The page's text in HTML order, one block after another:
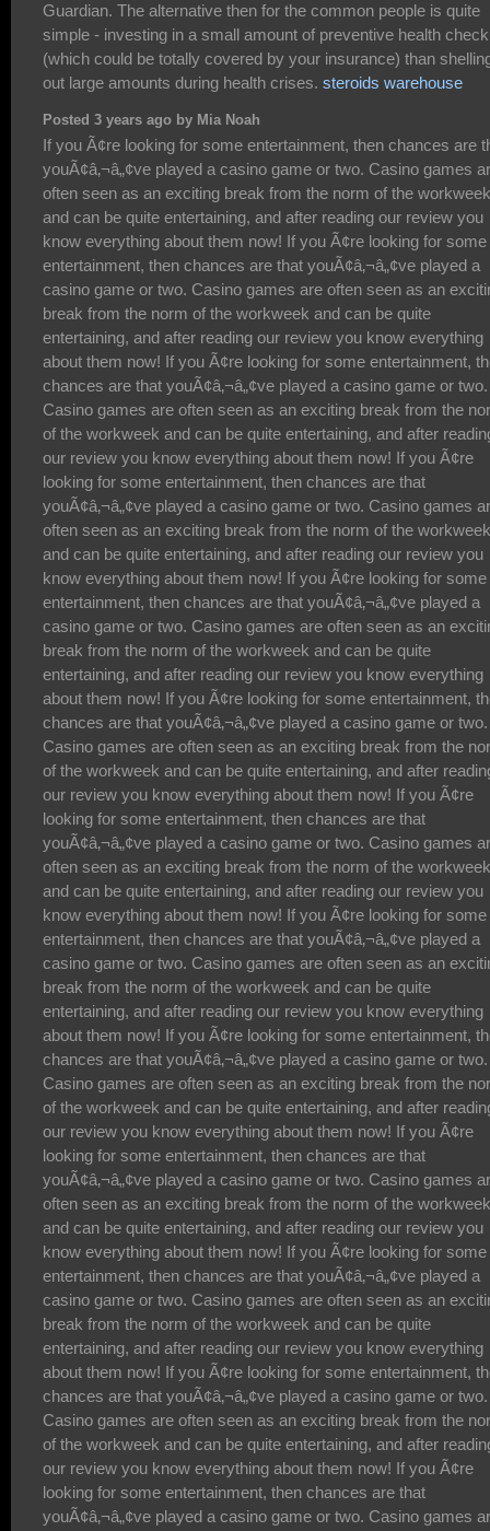
Guardian. The alternative then for the common people is quite
simple - investing in a small amount of preventive health
(which could be totally covered by your insurance) than
out large amounts during health crises. steroids warehouse
Posted 3 years ago by Mia Noah
If you Ã¢re looking for some entertainment, then chances are that youÃ¢â‚¬â„¢ve played a casino game or two. Casino games are often seen as an exciting break from the norm of the workweek and can be quite entertaining, and after reading our review you know everything about them now! If you Ã¢re looking for some entertainment, then chances are that youÃ¢â‚¬â„¢ve played a casino game or two. Casino games are often seen as an exciting break from the norm of the workweek and can be quite entertaining, and after reading our review you know everything about them now! If you Ã¢re looking for some entertainment, then chances are that youÃ¢â‚¬â„¢ve played a casino game or two. Casino games are often seen as an exciting break from the norm of the workweek and can be quite entertaining, and after reading our review you know everything about them now! If you Ã¢re looking for some entertainment, then chances are that youÃ¢â‚¬â„¢ve played a casino game or two. Casino games are often seen as an exciting break from the norm of the workweek and can be quite entertaining, and after reading our review you know everything about them now! If you Ã¢re looking for some entertainment, then chances are that youÃ¢â‚¬â„¢ve played a casino game or two. Casino games are often seen as an exciting break from the norm of the workweek and can be quite entertaining, and after reading our review you know everything about them now! If you Ã¢re looking for some entertainment, then chances are that youÃ¢â‚¬â„¢ve played a casino game or two. Casino games are often seen as an exciting break from the norm of the workweek and can be quite entertaining, and after reading our review you know everything about them now! If you Ã¢re looking for some entertainment, then chances are that youÃ¢â‚¬â„¢ve played a casino game or two. Casino games are often seen as an exciting break from the norm of the workweek and can be quite entertaining, and after reading our review you know everything about them now! If you Ã¢re looking for some entertainment, then chances are that youÃ¢â‚¬â„¢ve played a casino game or two. Casino games are often seen as an exciting break from the norm of the workweek and can be quite entertaining, and after reading our review you know everything about them now! If you Ã¢re looking for some entertainment, then chances are that youÃ¢â‚¬â„¢ve played a casino game or two. Casino games are often seen as an exciting break from the norm of the workweek and can be quite entertaining, and after reading our review you know everything about them now! If you Ã¢re looking for some entertainment, then chances are that youÃ¢â‚¬â„¢ve played a casino game or two. Casino games are often seen as an exciting break from the norm of the workweek and can be quite entertaining, and after reading our review you know everything about them now! If you Ã¢re looking for some entertainment, then chances are that youÃ¢â‚¬â„¢ve played a casino game or two. Casino games are often seen as an exciting break from the norm of the workweek and can be quite entertaining, and after reading our review you know everything about them now! If you Ã¢re looking for some entertainment, then chances are that youÃ¢â‚¬â„¢ve played a casino game or two. Casino games are often seen as an exciting break from the norm of the workweek and can be quite entertaining, and after reading our review you know everything about them now! If you Ã¢re looking for some entertainment, then chances are that youÃ¢â‚¬â„¢ve played a casino game or two. Casino games are often seen as an exciting break from the norm of the workweek and can be quite entertaining, and after reading our review you know everything about them now! If you Ã¢re looking for some entertainment, then chances are that youÃ¢â‚¬â„¢ve played a casino game or two. Casino games are often seen as an exciting break from the norm of the workweek and can be quite entertaining, and after reading our review you know everything about them now! If you Ã¢re looking for some entertainment, then chances are that youÃ¢â‚¬â„¢ve played a casino game or two. Casino games are often seen as an exciting break from the norm of the workweek and can be quite entertaining, and after reading our review you know everything about them now! If you Ã¢re looking for some entertainment, then chances are that youÃ¢â‚¬â„¢ve played a casino game or two. Casino games are often seen as an exciting break from the norm of the workweek and can be quite entertaining, and after reading our review you know everything about them now! If you Ã¢re looking for some entertainment, then chances are that youÃ¢â‚¬â„¢ve played a casino game or two. Casino games are often seen as an exciting break from the norm of the workweek and can be quite entertaining, and after reading our review you know everything about them now! If you Ã¢re looking for some entertainment, then chances are that youÃ¢â‚¬â„¢ve played a casino game or two. Casino games are often seen as an exciting break from the norm of the workweek and can be quite entertaining, and after reading our review you know everything about them now! If you Ã¢re looking for some entertainment, then chances are that youÃ¢â‚¬â„¢ve played a casino game or two. Casino games are often seen as an exciting break from the norm of the workweek and can be quite entertaining, and after reading our review you know everything about them now! If you Ã¢re looking for some entertainment, then chances are that youÃ¢â‚¬â„¢ve played a casino game or two. Casino games are often seen as an exciting break from the norm of the workweek and can be quite entertaining, and after reading our review you know everything about them now! If you Ã¢re looking for some entertainment, then chances are that youÃ¢â‚¬â„¢ve played a casino game or two. Casino games are often seen as an exciting break from the norm of the workweek and can be quite entertaining, and after reading our review you know everything about them now! If you Ã¢re looking for some entertainment, then chances are that youÃ¢â‚¬â„¢ve played a casino game or two. Casino games are often seen as an exciting break from the norm of the workweek and can be quite entertaining, and after reading our review you know everything about them now! If you Ã¢re looking for some entertainment, then chances are that youÃ¢â‚¬â„¢ve played a casino game or two. Casino games are often seen as an exciting break from the norm of the workweek and can be quite entertaining, and after reading our review you know everything about them now! If you Ã¢re looking for some entertainment, then chances are that youÃ¢â‚¬â„¢ve played a casino game or two. Casino games are often seen as an exciting break from the norm of the workweek and can be quite entertaining, and after reading our review you know everything about them now! If you Ã¢re looking for some entertainment, then chances are that youÃ¢â‚¬â„¢ve played a casino game or two. Casino games are often seen as an exciting break from the norm of the workweek and can be quite entertaining, and after reading our review you know everything about them now! If you Ã¢re looking for some entertainment, then chances are that youÃ¢â‚¬â„¢ve played a casino game or two. Casino games are often seen as an exciting break from the norm of the workweek and can be quite entertaining, and after reading our review you know everything about them now! If you Ã¢re looking for some entertainment, then chances are that youÃ¢â‚¬â„¢ve played a casino game or two. Casino games are often seen as an exciting break from the norm of the workweek and can be quite entertaining, and after reading our review you know everything about them now! If you Ã¢re looking for some entertainment, then chances are that youÃ¢â‚¬â„¢ve played a casino game or two. Casino games are often seen as an exciting break from the norm of the workweek and can be quite entertaining, and after reading our review you know everything about them now! If you Ã¢re looking for some entertainment, then chances are that youÃ¢â‚¬â„¢ve played a casino game or two. Casino games are often seen as an exciting break from the norm of the workweek and can be quite entertaining, and after reading our review you know everything about them now! If you Ã¢re looking for some entertainment, then chances are that youÃ¢â‚¬â„¢ve played a casino game or two. Casino games are often seen as an exciting break from the norm of the workweek and can be quite entertaining, and after reading our review you know everything about them now! If you Ã¢re looking for some entertainment, then chances are that youÃ¢â‚¬â„¢ve played a casino game or two. Casino games are often seen as an exciting break from the norm of the workweek and can be quite entertaining, and after reading our review you know everything about them now! If you Ã¢re looking for some entertainment, then chances are that youÃ¢â‚¬â„¢ve played a casino game or two. Casino games are often seen as an exciting break from the norm of the workweek and can be quite entertaining, and after reading our review you know everything about them now! If you Ã¢re looking for some entertainment, then chances are that youÃ¢â‚¬â„¢ve played a casino game or two. Casino games are often seen as an exciting break from the norm of the workweek and can be quite entertaining, and after reading our review you know everything about them now! If you Ã¢re looking for some entertainment, then chances are that youÃ¢â‚¬â„¢ve played a casino game or two. Casino games are often seen as an exciting break from the norm of the